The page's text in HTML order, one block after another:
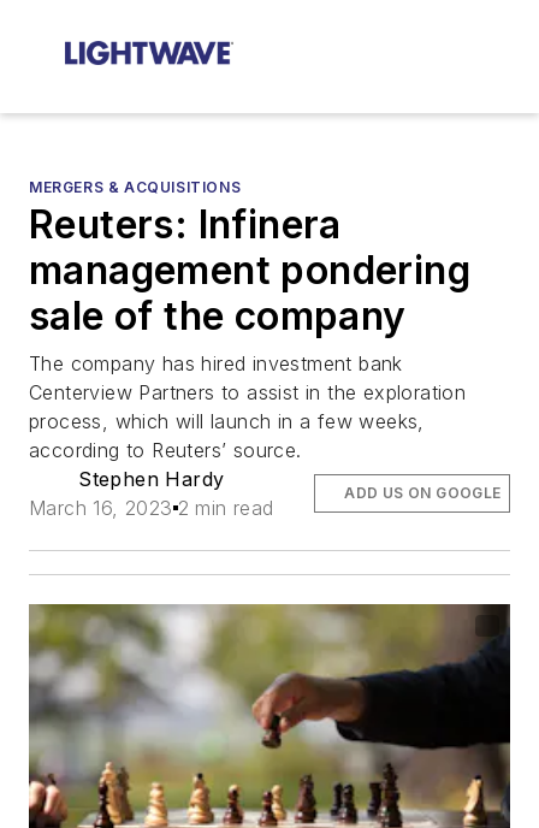
MERGERS & ACQUISITIONS
Reuters: Infinera
management pondering
sale of the company
The company has hired investment bank
Centerview Partners to assist in the exploration
process, which will launch in a few weeks,
according to Reuters’ source.
Stephen Hardy
March 16, 2023 2 min read
ADD US ON GOOGLE